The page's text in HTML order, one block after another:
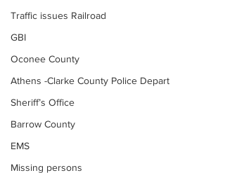
Traffic issues Railroad
GBI
Oconee County
Athens -Clarke County Police Depart
Sheriff’s Office
Barrow County
EMS
Missing persons